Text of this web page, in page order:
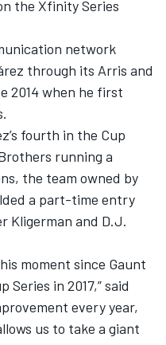
the Xfinity Series
network
through its Arris and
2014 when he first
fourth in the Cup
running a
the team owned by
a part-time entry
Kligerman and D.J.
moment since Gaunt
Series in 2017,” said
every year,
us to take a giant